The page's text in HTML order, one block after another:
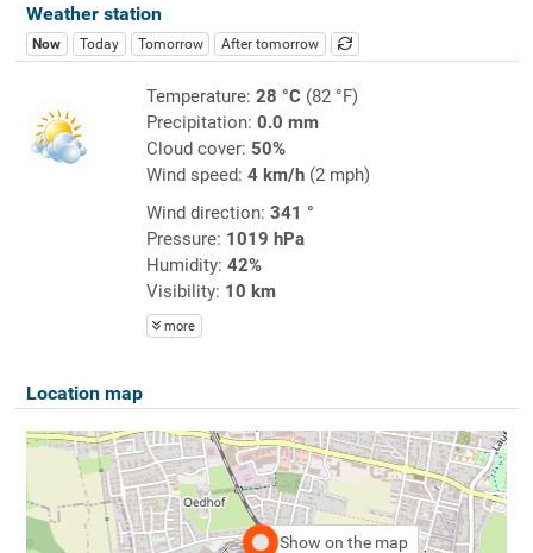
Weather station
Now Today Tomorrow After tomorrow
Temperature: 28 °C(82 °F)
Precipitation: 0.0 mm
Cloud cover: 50%
Wind speed: 4 km/h(2 mph)
Wind direction: 341 °
Pressure: 1019 hPa
Humidity: 42%
Visibility: 10 km
more
Location map
Show on the map